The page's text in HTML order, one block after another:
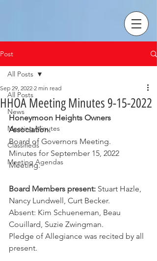
Post
All Posts
News
Meeting Minutes
Classifieds
Meeting Agendas
All Posts
HHOA Meeting Minutes 9-15-2022
Sep 29, 2022 2 min read
Honeymoon Heights Owners
Association.
Board of Governors Meeting.
Minutes for September 15, 2022
Meeting.
Board Members present: Stuart Hazle,
Nancy Lundwell, Curt Becker.
Absent: Kim Schueneman, Beau
Couillard, Suzie Zwingman.
Pledge of Allegiance was recited by all
present.